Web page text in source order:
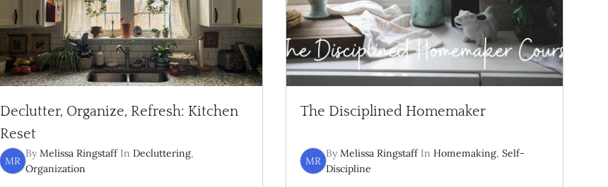
Declutter, Organize, Refresh: Kitchen
Reset
MR
By Melissa RingstaffIn Decluttering,
Organization
The Disciplined Homemaker
MR
By Melissa RingstaffIn Homemaking, Self-
Discipline